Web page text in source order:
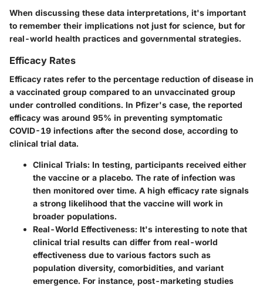
When discussing these data interpretations, it's important
to remember their implications not just for science, but for
real-world health practices and governmental strategies.
Efficacy Rates
Efficacy rates refer to the percentage reduction of disease in
a vaccinated group compared to an unvaccinated group
under controlled conditions. In Pfizer's case, the reported
efficacy was around 95% in preventing symptomatic
COVID-19 infections after the second dose, according to
clinical trial data.
Clinical Trials: In testing, participants received either
the vaccine or a placebo. The rate of infection was
then monitored over time. A high efficacy rate signals
a strong likelihood that the vaccine will work in
broader populations.
Real-World Effectiveness: It's interesting to note that
clinical trial results can differ from real-world
effectiveness due to various factors such as
population diversity, comorbidities, and variant
emergence. For instance, post-marketing studies